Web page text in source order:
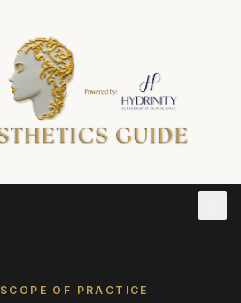
SCOPE OF PRACTICE